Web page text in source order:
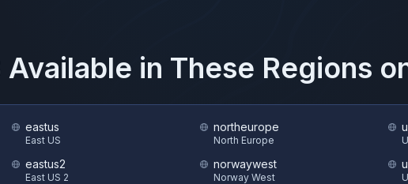
Available in These Regions
eastus
East US
eastus2
East US 2
northeurope
North Europe
norwaywest
Norway West